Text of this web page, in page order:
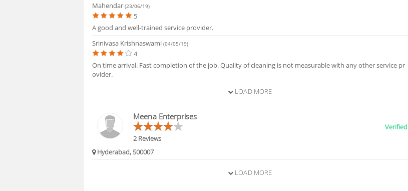
Mahendar(23/06/19)
5
A good and well-trained service provider.
Srinivasa Krishnaswami(04/05/19)
4
On time arrival. Fast completion of the job. Quality of cleaning is not measurable with any other service pr
ovider.
LOAD MORE
Meena Enterprises
2 Reviews
Verified
Hyderabad, 500007
LOAD MORE